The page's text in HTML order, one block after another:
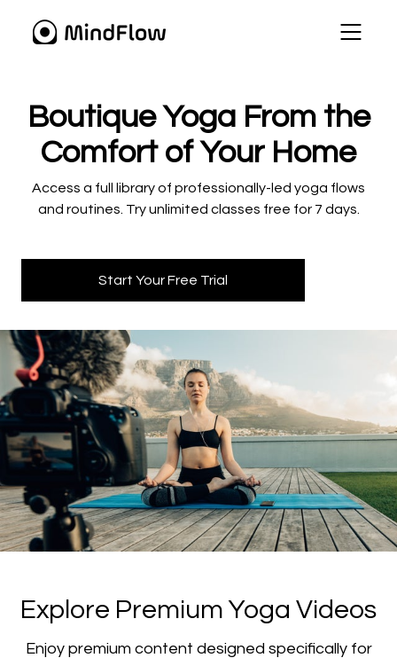
​​Boutique Yoga From the
Comfort of Your Home
​​Access a full library of professionally-led yoga flows
and routines. Try unlimited classes free for 7 days.
Start Your Free Trial
​​Explore Premium Yoga Videos
​​Enjoy premium content designed specifically for